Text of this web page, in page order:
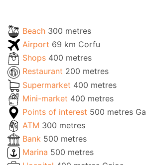
Beach 300 metres
Airport 69 km Corfu
Shops 400 metres
Restaurant 200 metres
Supermarket 400 metres
Mini-market 400 metres
Points of interest 500 metres
ATM 300 metres
Bank 500 metres
Marina 500 metres